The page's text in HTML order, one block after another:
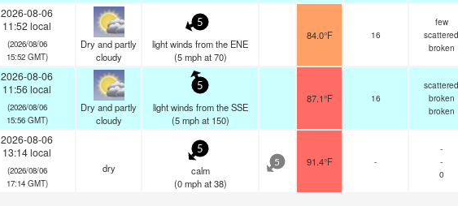
2026-08-06
11:52 local
(2026/08/06
15:52 GMT)
Dry and partly
cloudy
5
light winds from the ENE
(5 mphat 70)
84.0°F 16
few
scattered
broken
2026-08-06
11:56 local
(2026/08/06
15:56 GMT)
Dry and partly
cloudy
5
light winds from the SSE
(5 mphat 150)
87.1°F 16
scattered
broken
broken
2026-08-06
13:14 local
(2026/08/06
17:14 GMT)
dry
5
calm
(0 mphat 38)
5 91.4°F -
-
-
0